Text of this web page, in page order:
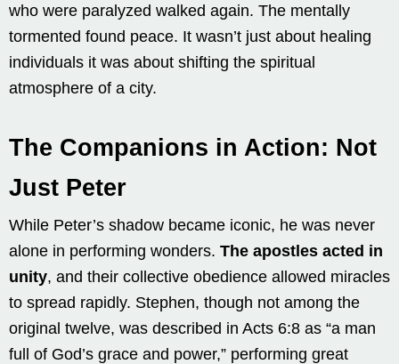
who were paralyzed walked again. The mentally
tormented found peace. It wasn’t just about healing
individuals it was about shifting the spiritual
atmosphere of a city.
The Companions in Action: Not
Just Peter
While Peter’s shadow became iconic, he was never
alone in performing wonders. The apostles acted in
unity, and their collective obedience allowed miracles
to spread rapidly. Stephen, though not among the
original twelve, was described in Acts 6:8 as “a man
full of God’s grace and power,” performing great